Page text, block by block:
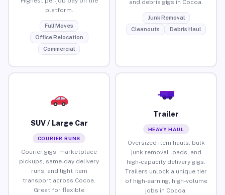
platform.
Full Moves
Office Relocation
Commercial
and debris gigs in Cocoa.
Junk Removal
Cleanouts
Debris Haul
SUV / Large Car
COURIER RUNS
Courier gigs, marketplace
pickups, same-day delivery
runs, and light item
transport across Cocoa.
Great for flexible
Trailer
HEAVY HAUL
Oversized item hauls, bulk
junk removal loads, and
high-capacity delivery gigs.
Trailers unlock a unique tier
of high-earning, high-volume
jobs in Cocoa.